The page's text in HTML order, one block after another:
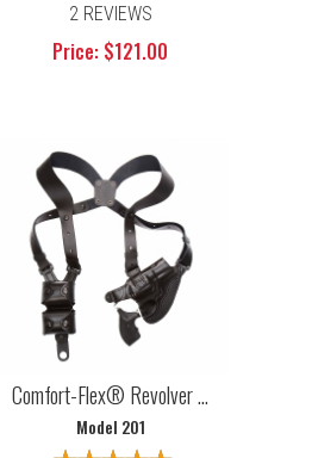
2 REVIEWS
Price: $121.00
Comfort-Flex® Revolver ...
Model 201